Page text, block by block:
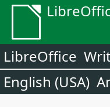
LibreOffice
English (USA)